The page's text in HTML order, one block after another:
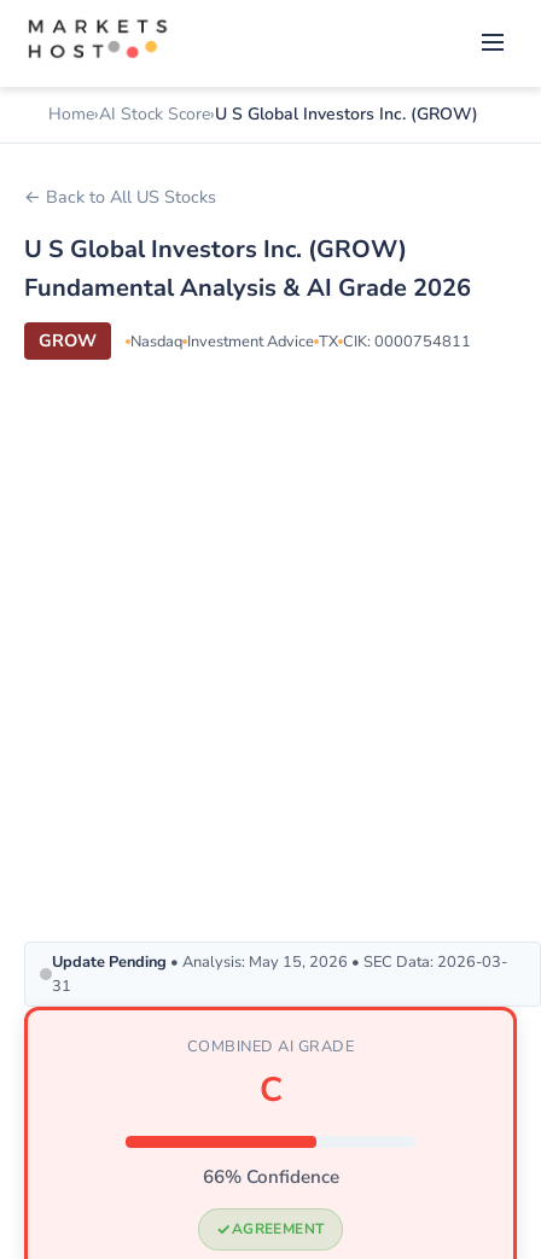
Home AI Stock Score U S Global Investors Inc. (GROW)
← Back to All US Stocks
U S Global Investors Inc. (GROW)
Fundamental Analysis & AI Grade 2026
GROW Nasdaq Investment Advice TX CIK: 0000754811
Update Pending • Analysis: May 15, 2026 • SEC Data: 2026-03-
31
COMBINED AI GRADE
C
66% Confidence
AGREEMENT